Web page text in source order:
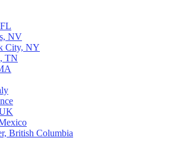
NV
City, NY
TN
British Columbia